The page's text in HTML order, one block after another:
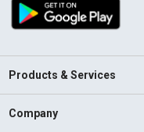
Products & Services
Company